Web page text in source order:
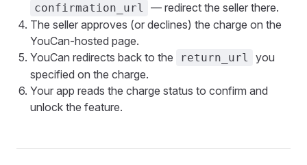
confirmation_url
— redirect the seller there.
The seller approves (or declines) the charge on the
YouCan-hosted page.
YouCan redirects back to the
return_url
you
specified on the charge.
Your app reads the charge status to confirm and
unlock the feature.